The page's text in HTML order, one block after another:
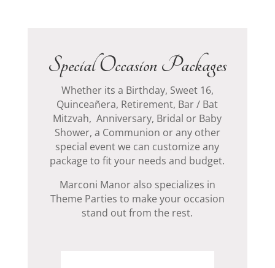
Special Occasion Packages
Whether its a Birthday, Sweet 16,
Quinceañera, Retirement, Bar / Bat
Mitzvah, Anniversary, Bridal or Baby
Shower, a Communion or any other
special event we can customize any
package to fit your needs and budget.
Marconi Manor also specializes in
Theme Parties to make your occasion
stand out from the rest.